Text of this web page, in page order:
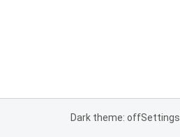
Dark theme: offSettings